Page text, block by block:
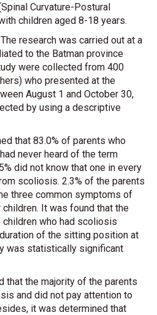
Curvature-Postural
children aged 8-18 years.
The research was carried out at a
to the Batman province
were collected from 400
who presented at the
August 1 and October 30,
by using a descriptive
that 83.0% of parents who
never heard of the term
did not know that one in every
scoliosis. 2.3% of the parents
three common symptoms of
It was found that the
who had scoliosis
of the sitting position at
was statistically significant
that the majority of the parents
and did not pay attention to
it was determined that